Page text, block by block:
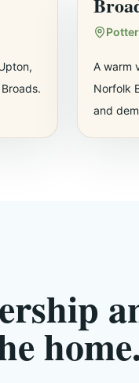
A warm
Norfolk
and
home.